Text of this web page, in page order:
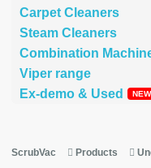
Carpet Cleaners
Steam Cleaners
Combination
Viper range
Ex-demo & Used
ScrubVac Products